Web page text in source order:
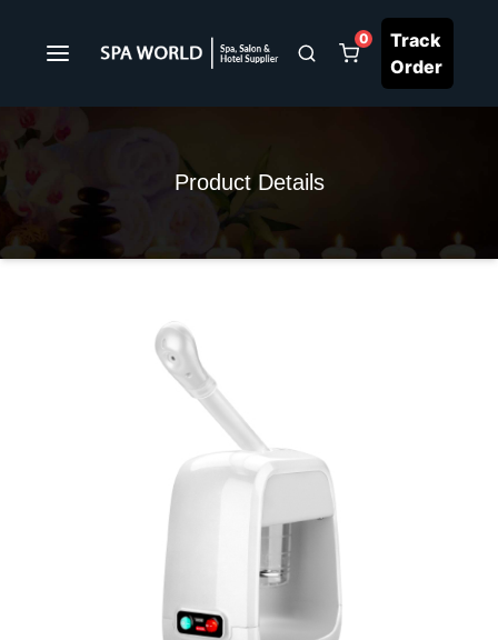
0
Track
Order
Product Details